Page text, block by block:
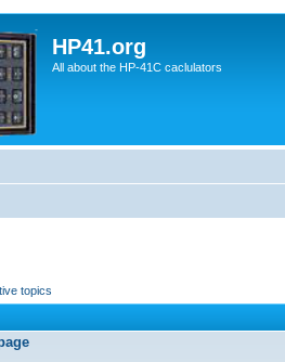
HP41.org
All about the HP-41C caclulators
topics